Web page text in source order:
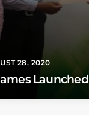
28, 2020
Launched